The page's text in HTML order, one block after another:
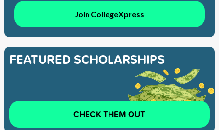
Join CollegeXpress
FEATURED SCHOLARSHIPS
CHECK THEM OUT